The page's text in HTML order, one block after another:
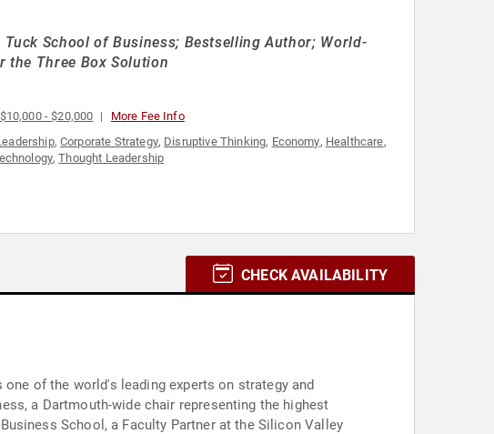
School of Business; Bestselling Author; World-
the Three Box Solution
$10,000 - $20,000 More Fee Info
, Corporate Strategy, Disruptive Thinking, Economy, Healthcare,
,Thought Leadership
CHECK AVAILABILITY
of the world's leading experts on strategy and
a Dartmouth-wide chair representing the highest
School, a Faculty Partner at the Silicon Valley